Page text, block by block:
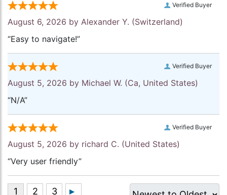
Verified Buyer
August 6, 2026 by Alexander Y. (Switzerland)
“Easy to navigate!”
Verified Buyer
August 5, 2026 by Michael W. (Ca, United States)
“N/A”
Verified Buyer
August 5, 2026 by richard C. (United States)
“Very user friendly”